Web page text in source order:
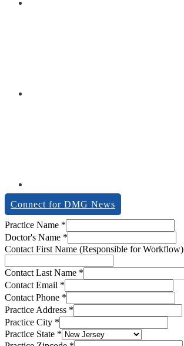
Connect for DMG News
Email
Practice
Practice
Practice Name *
Doctor's Name *
Contact First Name (Responsible for Workflow)
Contact Last Name *
Contact Email *
Contact Phone *
Practice Address *
Practice City *
Practice State *